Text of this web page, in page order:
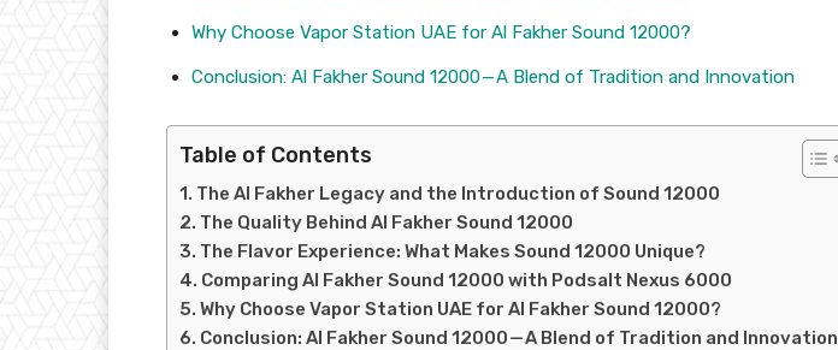
Why Choose Vapor Station UAE for Al Fakher Sound 12000?
Conclusion: Al Fakher Sound 12000 — A Blend of Tradition and Innovation
Table of Contents
The Al Fakher Legacy and the Introduction of Sound 12000
The Quality Behind Al Fakher Sound 12000
The Flavor Experience: What Makes Sound 12000 Unique?
Comparing Al Fakher Sound 12000 with Podsalt Nexus 6000
Why Choose Vapor Station UAE for Al Fakher Sound 12000?
Conclusion: Al Fakher Sound 12000 — A Blend of Tradition and Innovation